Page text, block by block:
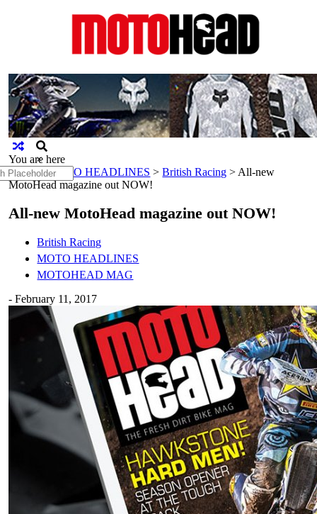
MotoHead
Fresh dirt bike action for the real
MotoHead!
×
You are here
Home>MOTO HEADLINES >British Racing > All-new
MotoHead magazine out NOW!
All-new MotoHead magazine out NOW!
British Racing
MOTO HEADLINES
MOTOHEAD MAG
-February 11, 2017